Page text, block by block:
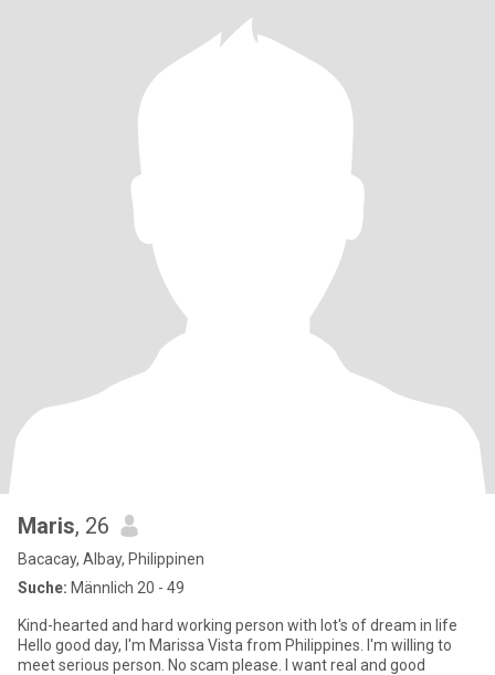
Maris, 26
Bacacay, Albay, Philippinen
Suche: Männlich 20 - 49
Kind-hearted and hard working person with lot's of dream in life
Hello good day, I'm Marissa Vista from Philippines. I'm willing to
meet serious person. No scam please. I want real and good